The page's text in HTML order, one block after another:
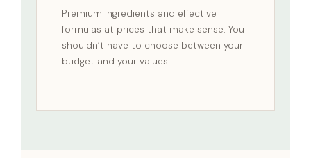
Premium ingredients and effective
formulas at prices that make sense. You
shouldn’t have to choose between your
budget and your values.